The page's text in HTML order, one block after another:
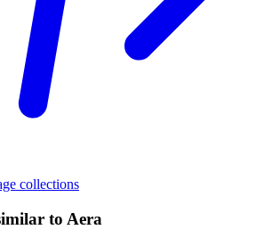
collections
to Aera